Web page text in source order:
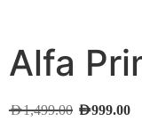
Alfa
AED1,499.00 AED999.00